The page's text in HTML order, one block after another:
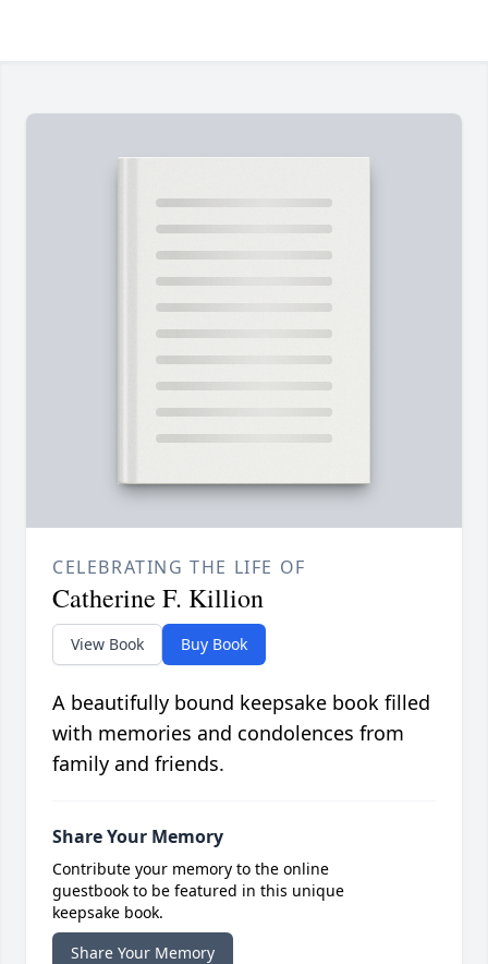
CELEBRATING THE LIFE OF
Catherine F. Killion
View Book Buy Book
A beautifully bound keepsake book filled
with memories and condolences from
family and friends.
Share Your Memory
Contribute your memory to the online
guestbook to be featured in this unique
keepsake book.
Share Your Memory